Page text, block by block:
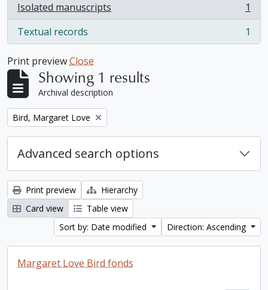
Isolated manuscripts
, 1 results
1
Textual records
, 1 results 1
Print previewClose
Showing 1 results
Archival description
Remove filter:
Bird, Margaret Love
Advanced search options
Print preview
Hierarchy
Card view
Table view
Sort by: Date modified
Direction: Ascending
Margaret Love Bird fonds